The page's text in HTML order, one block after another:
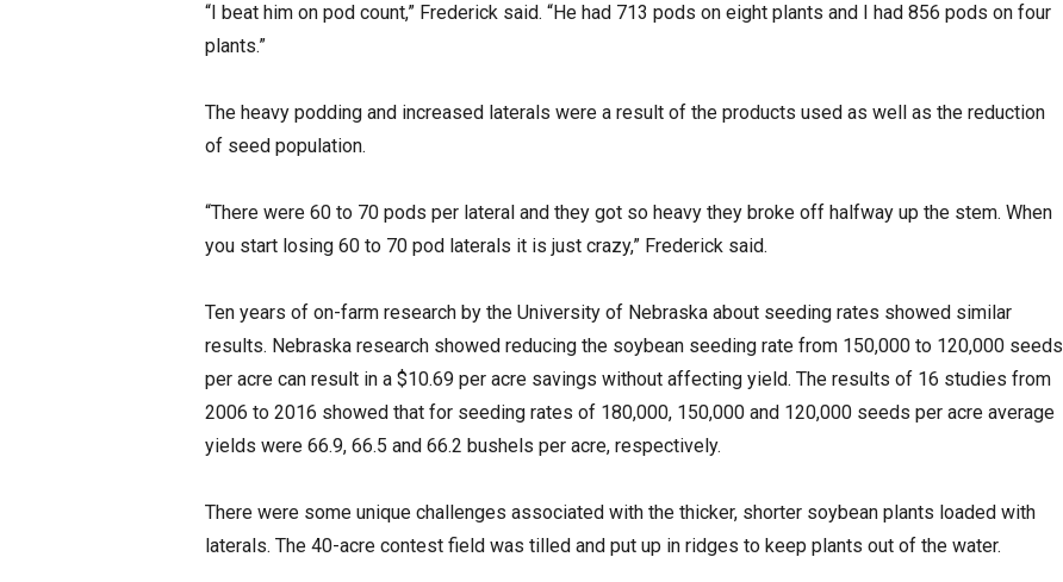
“I beat him on pod count,” Frederick said. “He had 713 pods on eight plants and I had 856 pods on four
plants.”
The heavy podding and increased laterals were a result of the products used as well as the reduction
of seed population.
“There were 60 to 70 pods per lateral and they got so heavy they broke off halfway up the stem. When
you start losing 60 to 70 pod laterals it is just crazy,” Frederick said.
Ten years of on-farm research by the University of Nebraska about seeding rates showed similar
results. Nebraska research showed reducing the soybean seeding rate from 150,000 to 120,000 seeds
per acre can result in a $10.69 per acre savings without affecting yield. The results of 16 studies from
2006 to 2016 showed that for seeding rates of 180,000, 150,000 and 120,000 seeds per acre average
yields were 66.9, 66.5 and 66.2 bushels per acre, respectively.
There were some unique challenges associated with the thicker, shorter soybean plants loaded with
laterals. The 40-acre contest field was tilled and put up in ridges to keep plants out of the water.